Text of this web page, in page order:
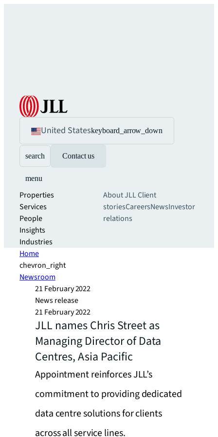
United Stateskeyboard_arrow_down
search Contact us
menu
Properties
Services
People
Insights
Industries
About JLLClient
storiesCareersNewsInvestor
relations
Home
chevron_right
Newsroom
21 February 2022
News release
21 February 2022
JLL names Chris Street as
Managing Director of Data
Centres, Asia Pacific
Appointment reinforces JLL’s
commitment to providing dedicated
data centre solutions for clients
across all service lines.